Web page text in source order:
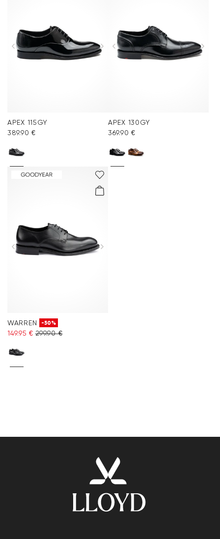
APEX 115GY
389.90 €
APEX 130GY
369.90 €
WARREN -50%
149.95 € 299.90 €